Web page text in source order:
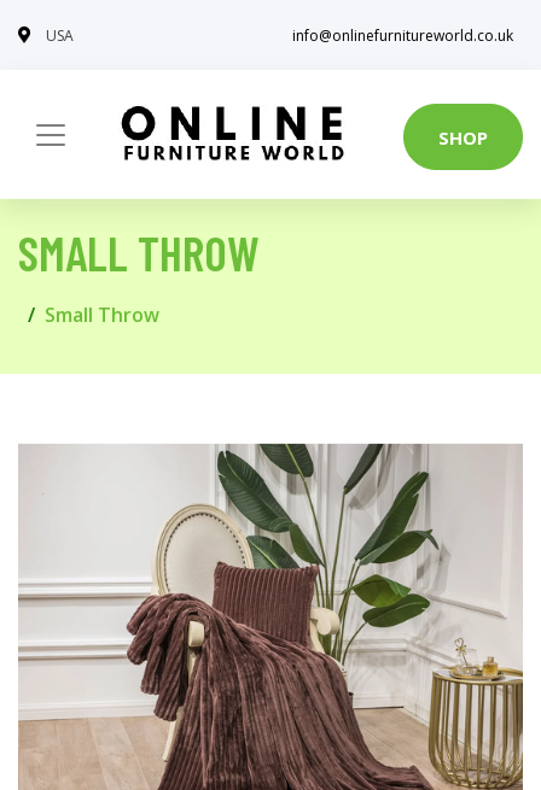
USA info@onlinefurnitureworld.co.uk
SHOP
SMALL THROW
Small Throw